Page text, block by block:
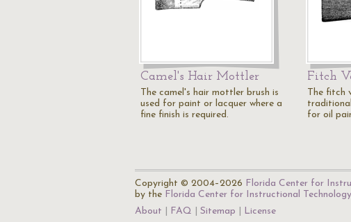
Camel's Hair Mottler
The camel's hair mottler brush is
used for paint or lacquer where a
fine finish is required.
Fitch
The fitch
for oil
Copyright © 2004–2026 Florida Center for
by the Florida Center for Instructional Technology
About
FAQ Sitemap License